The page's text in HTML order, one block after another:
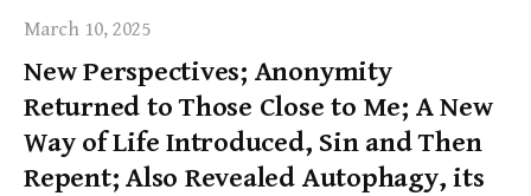
March 10, 2025
New Perspectives; Anonymity
Returned to Those Close to Me; A New
Way of Life Introduced, Sin and Then
Repent; Also Revealed Autophagy, its